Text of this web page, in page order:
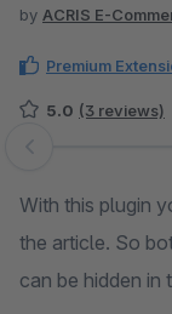
by ACRIS E-
Premium
5.0 (3 reviews)
Skip image gallery
With this plugin
the article. So
can be hidden in